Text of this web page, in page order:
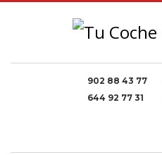
902 88 43 77
644 92 77 31